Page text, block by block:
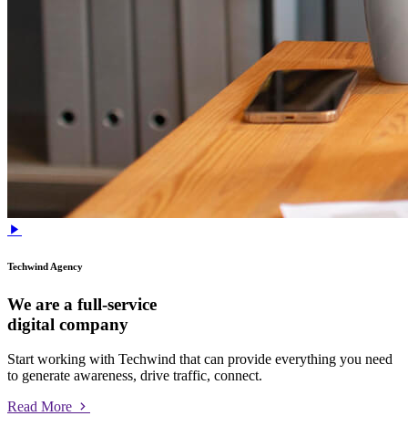
Techwind Agency
We are a full-service
digital company
Start working with Techwind that can provide everything you need
to generate awareness, drive traffic, connect.
Read More